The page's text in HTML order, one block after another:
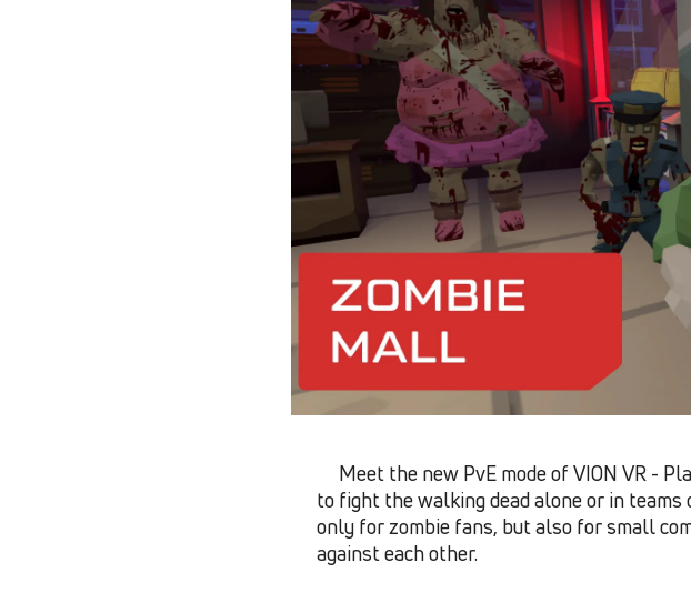
Meet the new PvE mode of VION VR -
to fight the walking dead alone or in
only for zombie fans, but also for small
against each other.